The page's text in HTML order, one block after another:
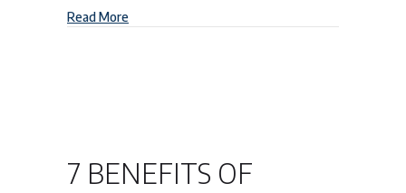
Read Moreabout Google My Business Image Size – Success
7 BENEFITS OF